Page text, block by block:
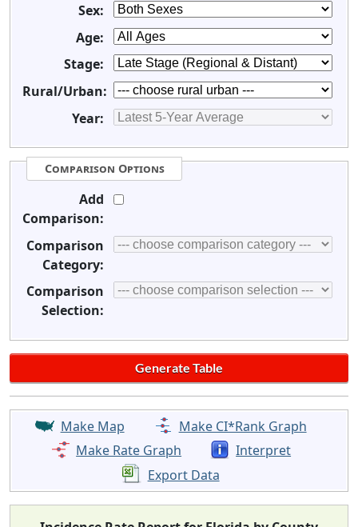
Sex:
Age:
Stage:
Rural/Urban:
Year:
Comparison Options
Add
Comparison:
Comparison
Category:
Comparison
Selection:
Make Map
Make CI*Rank Graph
Make Rate Graph
Interpret
Export Data